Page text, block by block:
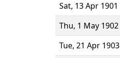
Sat, 13 Apr 1901
Thu, 1 May 1902
Tue, 21 Apr 1903